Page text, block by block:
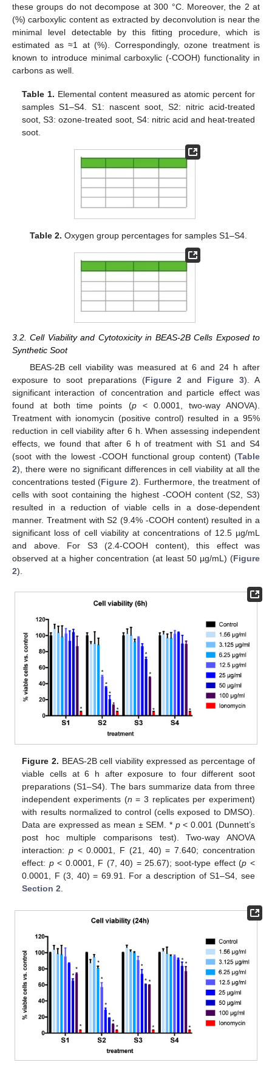
these groups do not decompose at 300 °C. Moreover, the 2 at
(%) carboxylic content as extracted by deconvolution is near the
minimal level detectable by this fitting procedure, which is
estimated as ≈1 at (%). Correspondingly, ozone treatment is
known to introduce minimal carboxylic (-COOH) functionality in
carbons as well.
Table 1. Elemental content measured as atomic percent for
samples S1–S4. S1: nascent soot, S2: nitric acid-treated
soot, S3: ozone-treated soot, S4: nitric acid and heat-treated
soot.
Table 2. Oxygen group percentages for samples S1–S4.
3.2. Cell Viability and Cytotoxicity in BEAS-2B Cells Exposed to
Synthetic Soot
BEAS-2B cell viability was measured at 6 and 24 h after
exposure to soot preparations (Figure 2 and Figure 3). A
significant interaction of concentration and particle effect was
found at both time points (p< 0.0001, two-way ANOVA).
Treatment with ionomycin (positive control) resulted in a 95%
reduction in cell viability after 6 h. When assessing independent
effects, we found that after 6 h of treatment with S1 and S4
(soot with the lowest -COOH functional group content) (Table
2), there were no significant differences in cell viability at all the
concentrations tested (Figure 2). Furthermore, the treatment of
cells with soot containing the highest -COOH content (S2, S3)
resulted in a reduction of viable cells in a dose-dependent
manner. Treatment with S2 (9.4% -COOH content) resulted in a
significant loss of cell viability at concentrations of 12.5 µg/mL
and above. For S3 (2.4-COOH content), this effect was
observed at a higher concentration (at least 50 µg/mL) (Figure
2).
Figure 2. BEAS-2B cell viability expressed as percentage of
viable cells at 6 h after exposure to four different soot
preparations (S1–S4). The bars summarize data from three
independent experiments (n = 3 replicates per experiment)
with results normalized to control (cells exposed to DMSO).
Data are expressed as mean ± SEM. * p< 0.001 (Dunnett’s
post hoc multiple comparisons test). Two-way ANOVA
interaction:p < 0.0001, F (21, 40) = 7.640; concentration
effect: p< 0.0001, F (7, 40) = 25.67); soot-type effect (p <
0.0001, F (3, 40) = 69.91. For a description of S1–S4, see
Section 2